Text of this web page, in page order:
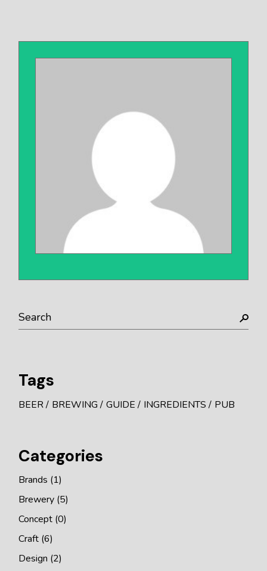
Search
Tags
BEER BREWING GUIDE INGREDIENTS PUB
Categories
Brands (1)
Brewery (5)
Concept (0)
Craft (6)
Design (2)